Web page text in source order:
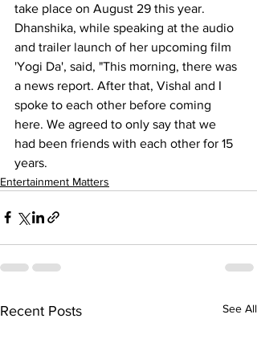
take place on August 29 this year.
Dhanshika, while speaking at the audio
and trailer launch of her upcoming film
'Yogi Da', said, "This morning, there was
a news report. After that, Vishal and I
spoke to each other before coming
here. We agreed to only say that we
had been friends with each other for 15
years.
Entertainment Matters
Recent Posts See All